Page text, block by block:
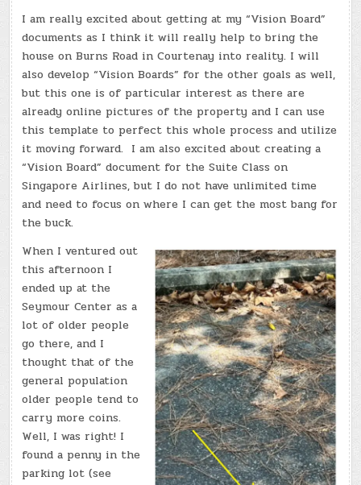
I am really excited about getting at my “Vision Board”
documents as I think it will really help to bring the
house on Burns Road in Courtenay into reality. I will
also develop “Vision Boards” for the other goals as well,
but this one is of particular interest as there are
already online pictures of the property and I can use
this template to perfect this whole process and utilize
it moving forward. I am also excited about creating a
“Vision Board” document for the Suite Class on
Singapore Airlines, but I do not have unlimited time
and need to focus on where I can get the most bang for
the buck.
When I ventured out
this afternoon I
ended up at the
Seymour Center as a
lot of older people
go there, and I
thought that of the
general population
older people tend to
carry more coins.
Well, I was right! I
found a penny in the
parking lot (see